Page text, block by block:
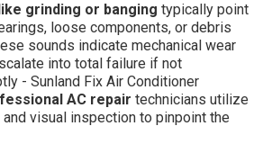
grinding or banging typically point
loose components, or debris
sounds indicate mechanical wear
into total failure if not
- Sunland Fix Air Conditioner
AC repair technicians utilize
visual inspection to pinpoint the